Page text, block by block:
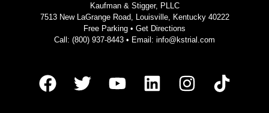
Kaufman & Stigger, PLLC
7513 New LaGrange Road, Louisville, Kentucky 40222
Free Parking • Get Directions
Call: (800) 937-8443 • Email: info@kstrial.com